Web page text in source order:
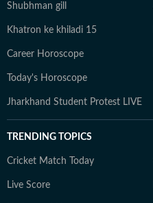
Shubhman gill
Khatron ke khiladi 15
Career Horoscope
Today's Horoscope
Jharkhand Student Protest LIVE
TRENDING TOPICS
Cricket Match Today
Live Score